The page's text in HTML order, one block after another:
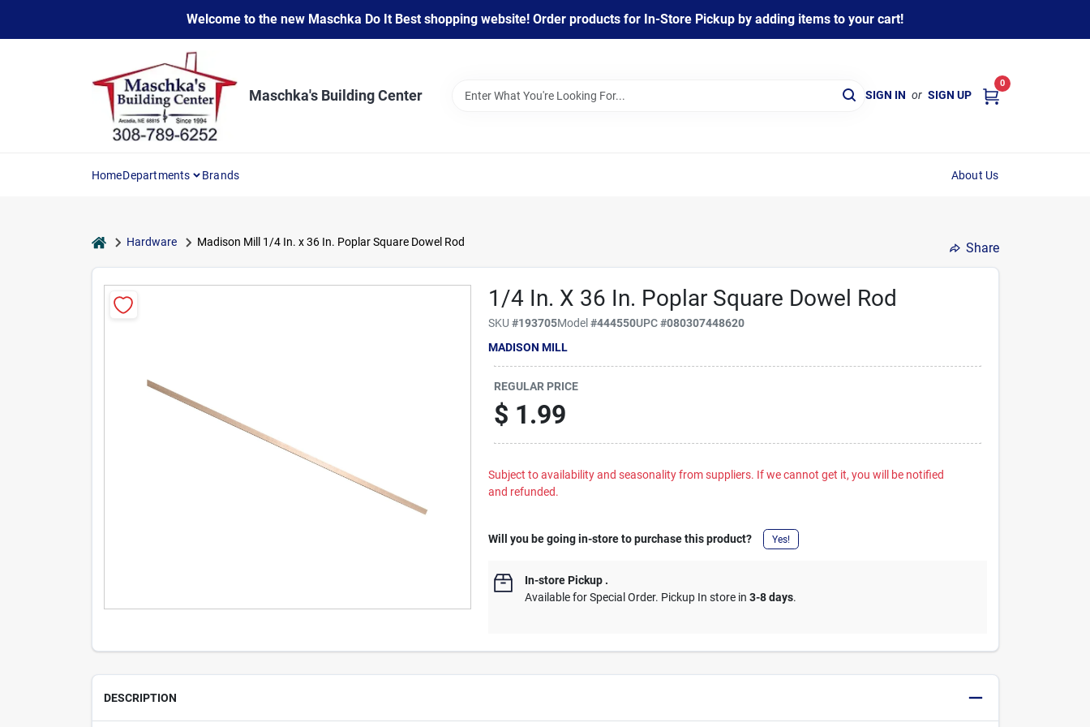
content
Welcome to the new Maschka Do It Best shopping website! Order products for In-Store Pickup by adding items to your cart!
Maschka's Building Center SIGN IN or SIGN UP
0
HomeDepartments Brands About Us
homeHardware Madison Mill 1/4 In. x 36 In. Poplar Square Dowel Rod Share
1/4 In. X 36 In. Poplar Square Dowel Rod
SKU#193705Model#444550UPC#080307448620
MADISON MILL
REGULAR PRICE
$ 1.99
Subject to availability and seasonality from suppliers. If we cannot get it, you will be notified
and refunded.
Will you be going in-store to purchase this product? Yes!
In-store Pickup .
Available for Special Order. Pickup In store in3-8 days.
DESCRIPTION